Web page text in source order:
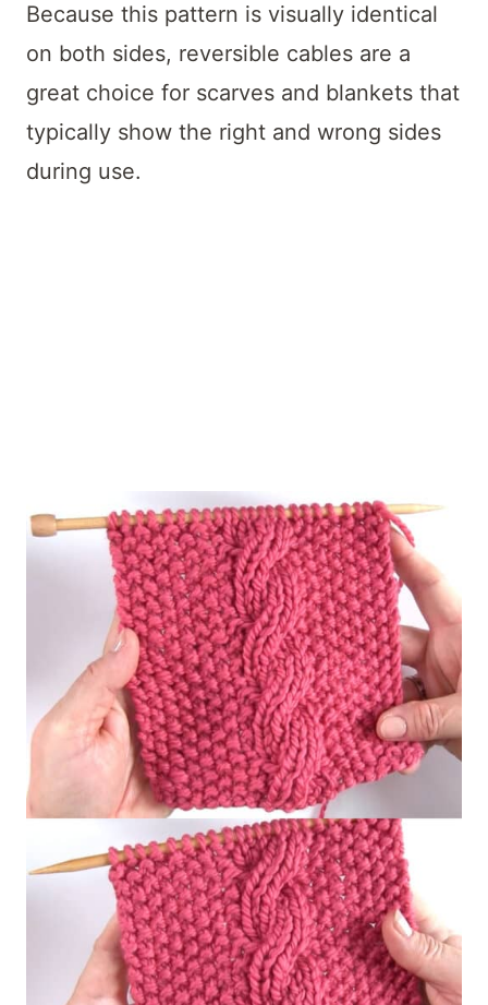
Because this pattern is visually identical
on both sides, reversible cables are a
great choice for scarves and blankets that
typically show the right and wrong sides
during use.